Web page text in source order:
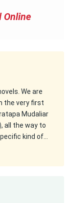
Online
We are
the very first
Mudaliar
all the way to
kind of…